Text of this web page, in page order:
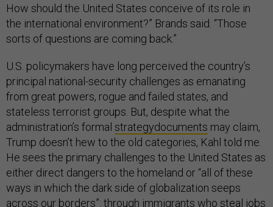
How should the United States conceive of its role in
the international environment?” Brands said. “Those
sorts of questions are coming back.”
U.S. policymakers have long perceived the country’s
principal national-security challenges as emanating
from great powers, rogue and failed states, and
stateless terrorist groups. But, despite what the
administration’s formal strategydocuments may claim,
Trump doesn’t hew to the old categories, Kahl told me.
He sees the primary challenges to the United States as
either direct dangers to the homeland or “all of these
ways in which the dark side of globalization seeps
across our borders”: through immigrants who steal jobs